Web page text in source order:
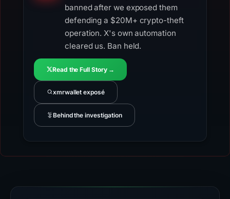
banned after we exposed them
defending a $20M+ crypto-theft
operation. X's own automation
cleared us. Ban held.
Read the Full Story →
xmrwallet exposé
Behind the investigation